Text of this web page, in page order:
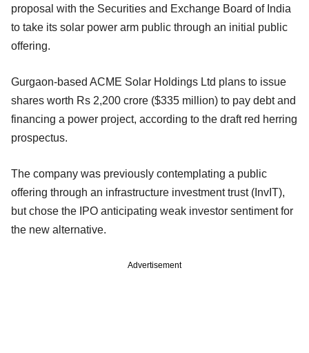
proposal with the Securities and Exchange Board of India
to take its solar power arm public through an initial public
offering.
Gurgaon-based ACME Solar Holdings Ltd plans to issue
shares worth Rs 2,200 crore ($335 million) to pay debt and
financing a power project, according to the draft red herring
prospectus.
The company was previously contemplating a public
offering through an infrastructure investment trust (InvIT),
but chose the IPO anticipating weak investor sentiment for
the new alternative.
Advertisement